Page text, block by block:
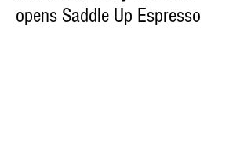
opens Saddle Up Espresso